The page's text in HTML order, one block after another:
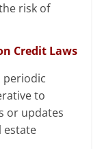
risk of
Credit Laws
periodic
to
or updates
estate